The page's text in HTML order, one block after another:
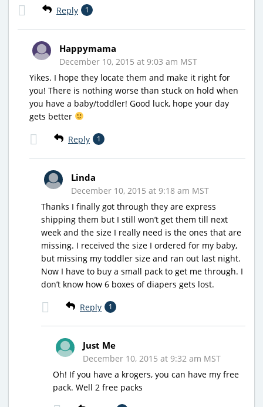
Reply 1
Happymama
December 10, 2015 at 9:03 am MST
Yikes. I hope they locate them and make it right for
you! There is nothing worse than stuck on hold when
you have a baby/toddler! Good luck, hope your day
gets better
Reply 1
Linda
December 10, 2015 at 9:18 am MST
Thanks I finally got through they are express
shipping them but I still won’t get them till next
week and the size I really need is the ones that are
missing. I received the size I ordered for my baby,
but missing my toddler size and ran out last night.
Now I have to buy a small pack to get me through. I
don’t know how 6 boxes of diapers gets lost.
Reply 1
Just Me
December 10, 2015 at 9:32 am MST
Oh! If you have a krogers, you can have my free
pack. Well 2 free packs